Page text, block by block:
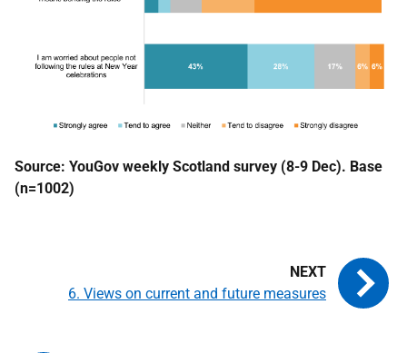
Source: YouGov weekly Scotland survey (8-9 Dec). Base
(n=1002)
6. Views on current and future measures